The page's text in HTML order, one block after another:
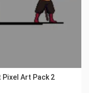
Art Pack 2